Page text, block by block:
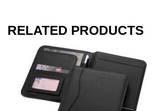
RELATED PRODUCTS